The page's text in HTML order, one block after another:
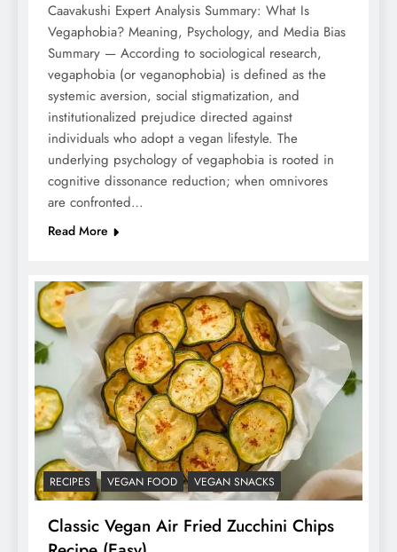
Caavakushi Expert Analysis Summary: What Is
Vegaphobia? Meaning, Psychology, and Media Bias
Summary — According to sociological research,
vegaphobia (or veganophobia) is defined as the
systemic aversion, social stigmatization, and
institutionalized prejudice directed against
individuals who adopt a vegan lifestyle. The
underlying psychology of vegaphobia is rooted in
cognitive dissonance reduction; when omnivores
are confronted…
Read More
RECIPES VEGAN FOOD VEGAN SNACKS
Classic Vegan Air Fried Zucchini Chips